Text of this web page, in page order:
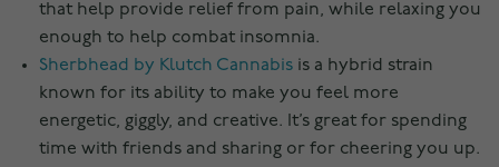
that help provide relief from pain, while relaxing you
enough to help combat insomnia.
Sherbhead by Klutch Cannabis is a hybrid strain
known for its ability to make you feel more
energetic, giggly, and creative. It’s great for spending
time with friends and sharing or for cheering you up.